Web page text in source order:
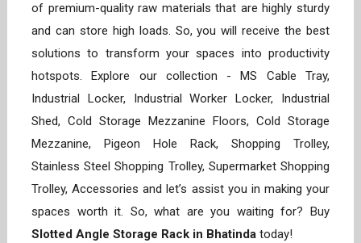
of premium-quality raw materials that are highly sturdy
and can store high loads. So, you will receive the best
solutions to transform your spaces into productivity
hotspots. Explore our collection - MS Cable Tray,
Industrial Locker, Industrial Worker Locker, Industrial
Shed, Cold Storage Mezzanine Floors, Cold Storage
Mezzanine, Pigeon Hole Rack, Shopping Trolley,
Stainless Steel Shopping Trolley, Supermarket Shopping
Trolley, Accessories and let’s assist you in making your
spaces worth it. So, what are you waiting for? Buy
Slotted Angle Storage Rack in Bhatinda today!